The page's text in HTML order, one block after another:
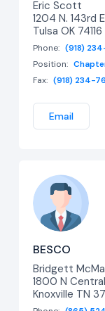
Eric Scott
1204 N. 143rd
Tulsa OK 74116
Phone: (918)
Position:
Fax: (918) 234-
Email
BESCO
Bridgett
1800 N
Knoxville TN